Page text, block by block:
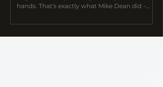
hands. That's exactly what Mike Dean did -
Discover how Mike Dean designed and